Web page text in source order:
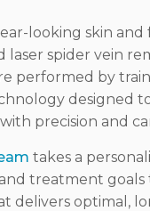
looking skin
laser spider vein
performed by
designed
precision and
takes a
treatment
delivers optimal,